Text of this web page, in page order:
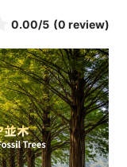
0.00/5 (0 review)